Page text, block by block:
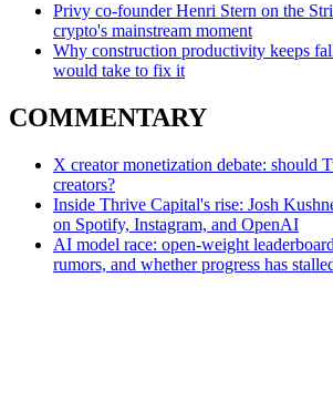
Privy co-founder Henri Stern on the
crypto's mainstream moment
Why construction productivity keeps
would take to fix it
COMMENTARY
X creator monetization debate: should
creators?
Inside Thrive Capital's rise: Josh
on Spotify, Instagram, and OpenAI
AI model race: open-weight
rumors, and whether progress has